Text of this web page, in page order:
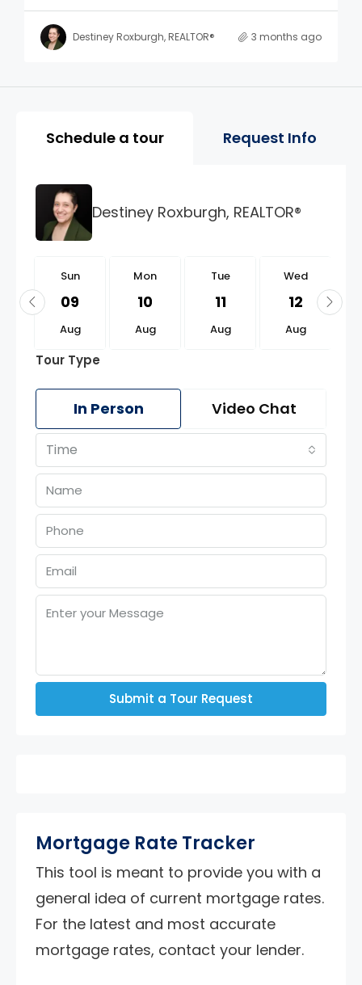
Destiney Roxburgh, REALTOR® 3 months ago
Property Page Tools and
Schedule a tour Request Info
Destiney Roxburgh, REALTOR®
Sun
09
Aug
Mon
10
Aug
Tue
11
Aug
Wed
12
Aug
Tour Type
In Person Video Chat
Time
Submit a Tour Request
Mortgage Rate Tracker
This tool is meant to provide you with a
general idea of current mortgage rates.
For the latest and most accurate
mortgage rates, contact your lender.